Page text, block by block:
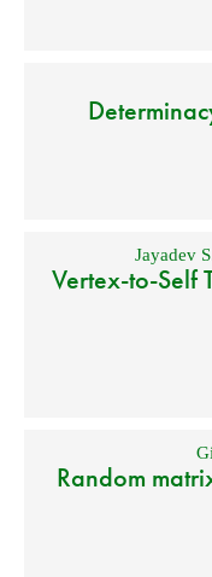
Jayadev
Vertex-to-Self
Random